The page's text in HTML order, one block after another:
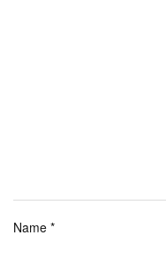
Name *